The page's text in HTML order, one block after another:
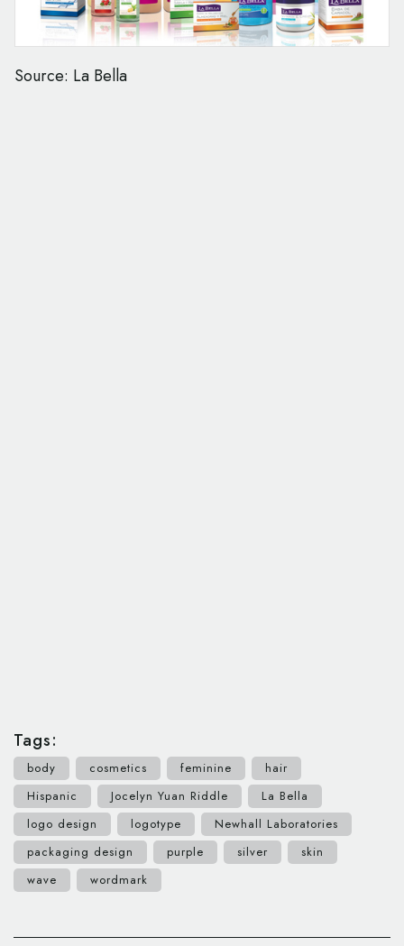
Source: La Bella
Tags:
body cosmetics feminine
hair
Hispanic
Jocelyn Yuan Riddle
La Bella
logo design
logotype
Newhall Laboratories
packaging design
purple silver
skin
wave
wordmark